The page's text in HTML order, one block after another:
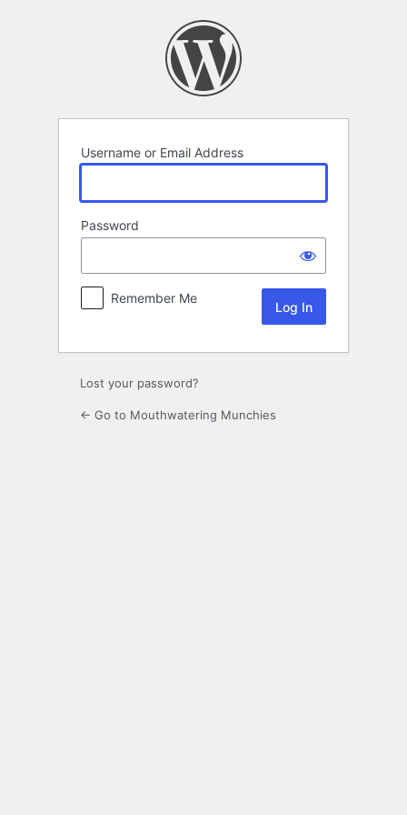
Username or Email Address
Password
Remember Me
Lost your password?
← Go to Mouthwatering Munchies